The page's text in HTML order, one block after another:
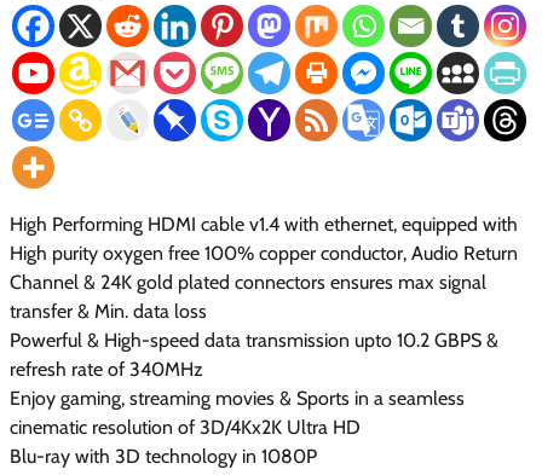
High Performing HDMI cable v1.4 with ethernet, equipped with
High purity oxygen free 100% copper conductor, Audio Return
Channel & 24K gold plated connectors ensures max signal
transfer & Min. data loss
Powerful & High-speed data transmission upto 10.2 GBPS &
refresh rate of 340MHz
Enjoy gaming, streaming movies & Sports in a seamless
cinematic resolution of 3D/4Kx2K Ultra HD
Blu-ray with 3D technology in 1080P